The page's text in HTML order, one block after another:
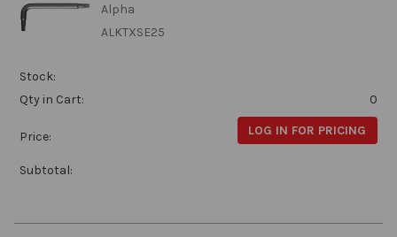
Alpha
ALKTXSE25
Stock:
Qty in Cart:
0
Price: LOG IN FOR PRICING
Subtotal: